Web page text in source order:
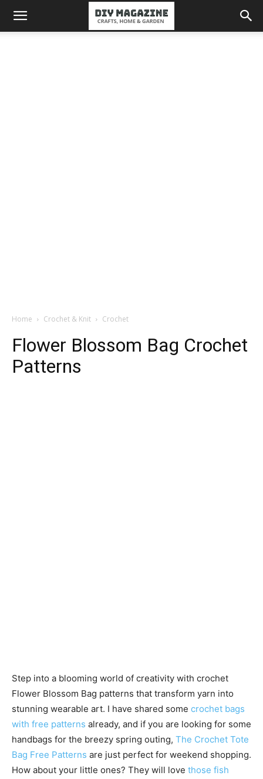
Home Crochet & Knit Crochet
Flower Blossom Bag Crochet
Patterns
Step into a blooming world of creativity with crochet
Flower Blossom Bag patterns that transform yarn into
stunning wearable art. I have shared some crochet bags
with free patterns already, and if you are looking for some
handbags for the breezy spring outing, The Crochet Tote
Bag Free Patterns are just perfect for weekend shopping.
How about your little ones? They will love those fish